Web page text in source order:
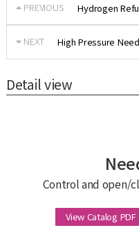
PREVIOUS Hydrogen
NEXT High Pressure
Detail view
Control and open/
View Catalog